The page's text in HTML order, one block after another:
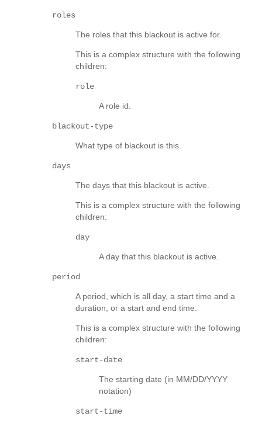
roles
The roles that this blackout is active for.
This is a complex structure with the following
children:
role
A role id.
blackout-type
What type of blackout is this.
days
The days that this blackout is active.
This is a complex structure with the following
children:
day
A day that this blackout is active.
period
A period, which is all day, a start time and a
duration, or a start and end time.
This is a complex structure with the following
children:
start-date
The starting date (in MM/DD/YYYY
notation)
start-time